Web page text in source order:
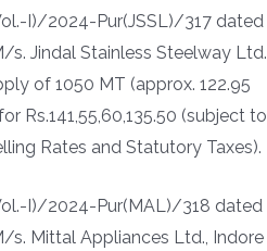
I)/2024-Pur(JSSL)/317 dated
s. Jindal Stainless Steelway Ltd.
of 1050 MT (approx. 122.95
Rs.141,55,60,135.50 (subject to
Rates and Statutory Taxes).
I)/2024-Pur(MAL)/318 dated
s. Mittal Appliances Ltd., Indore